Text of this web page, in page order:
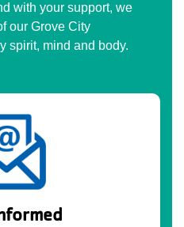
with your support, we
our Grove City
spirit, mind and body.